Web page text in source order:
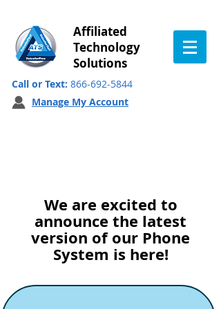
Affiliated
Technology
Solutions
Call or Text: 866-692-5844
Manage My Account
We are excited to
announce the latest
version of our Phone
System is here!